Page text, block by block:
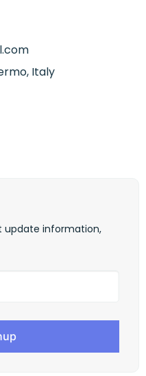
Italy
update information,